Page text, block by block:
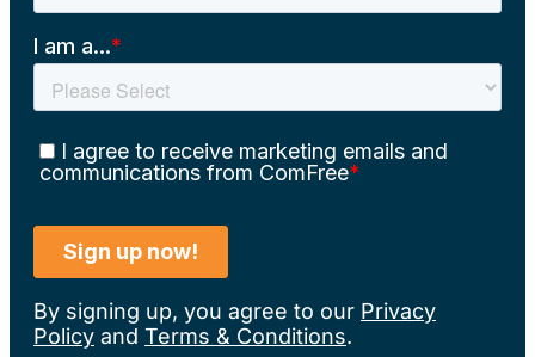
By signing up, you agree to our Privacy
Policy and Terms & Conditions.